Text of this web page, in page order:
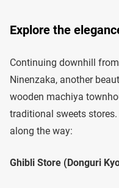
Explore the
Continuing downhill
Ninenzaka, another
wooden machiya
traditional sweets
along the way:
Ghibli Store (Donguri